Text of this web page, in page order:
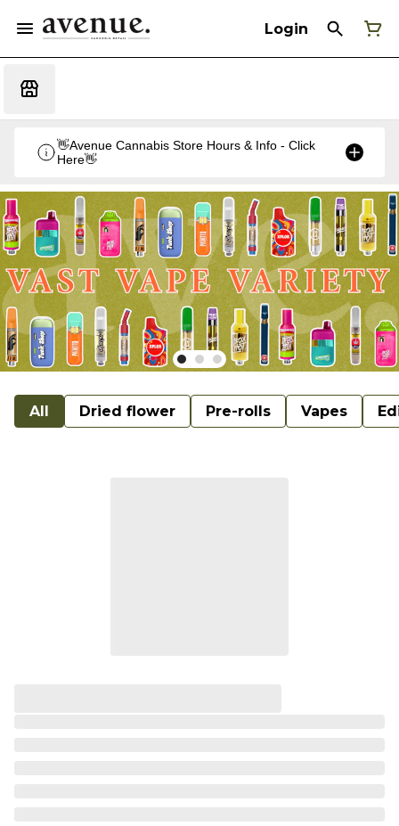
Login
👋Avenue Cannabis Store Hours & Info - Click
Here👋
All Dried flower Pre-rolls Vapes